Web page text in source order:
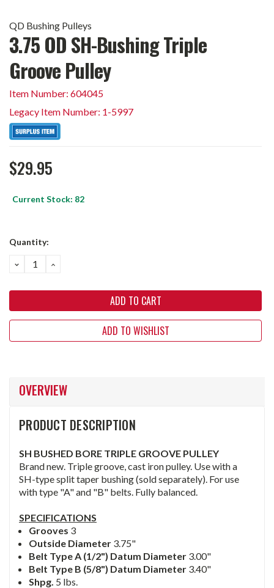
QD Bushing Pulleys
3.75 OD SH-Bushing Triple
Groove Pulley
Item Number: 604045
Legacy Item Number: 1-5997
$29.95
Current Stock: 82
Quantity:
DECREASE
QUANTITY:
INCREASE
QUANTITY:
ADD TO WISHLIST
OVERVIEW
PRODUCT DESCRIPTION
SH BUSHED BORE TRIPLE GROOVE PULLEY
Brand new. Triple groove, cast iron pulley. Use with a
SH-type split taper bushing (sold separately). For use
with type "A" and "B" belts. Fully balanced.
SPECIFICATIONS
Grooves 3
Outside Diameter 3.75"
Belt Type A (1/2") Datum Diameter 3.00"
Belt Type B (5/8") Datum Diameter 3.40"
Shpg. 5 lbs.